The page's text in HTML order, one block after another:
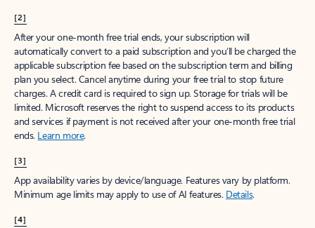
[2]
After your one-month free trial ends, your subscription will
automatically convert to a paid subscription and you’ll be charged the
applicable subscription fee based on the subscription term and billing
plan you select. Cancel anytime during your free trial to stop future
charges. A credit card is required to sign up. Storage for trials will be
limited. Microsoft reserves the right to suspend access to its products
and services if payment is not received after your one-month free trial
ends. Learn more.
[3]
App availability varies by device/language. Features vary by platform.
Minimum age limits may apply to use of AI features. Details.
[4]